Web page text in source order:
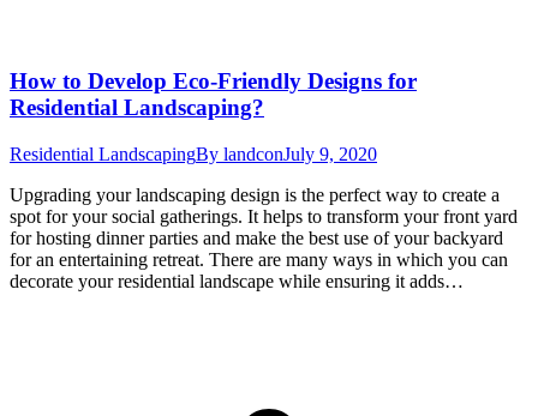
How to Develop Eco-Friendly Designs for
Residential Landscaping?
Residential LandscapingBy landconJuly 9, 2020
Upgrading your landscaping design is the perfect way to create a
spot for your social gatherings. It helps to transform your front yard
for hosting dinner parties and make the best use of your backyard
for an entertaining retreat. There are many ways in which you can
decorate your residential landscape while ensuring it adds…